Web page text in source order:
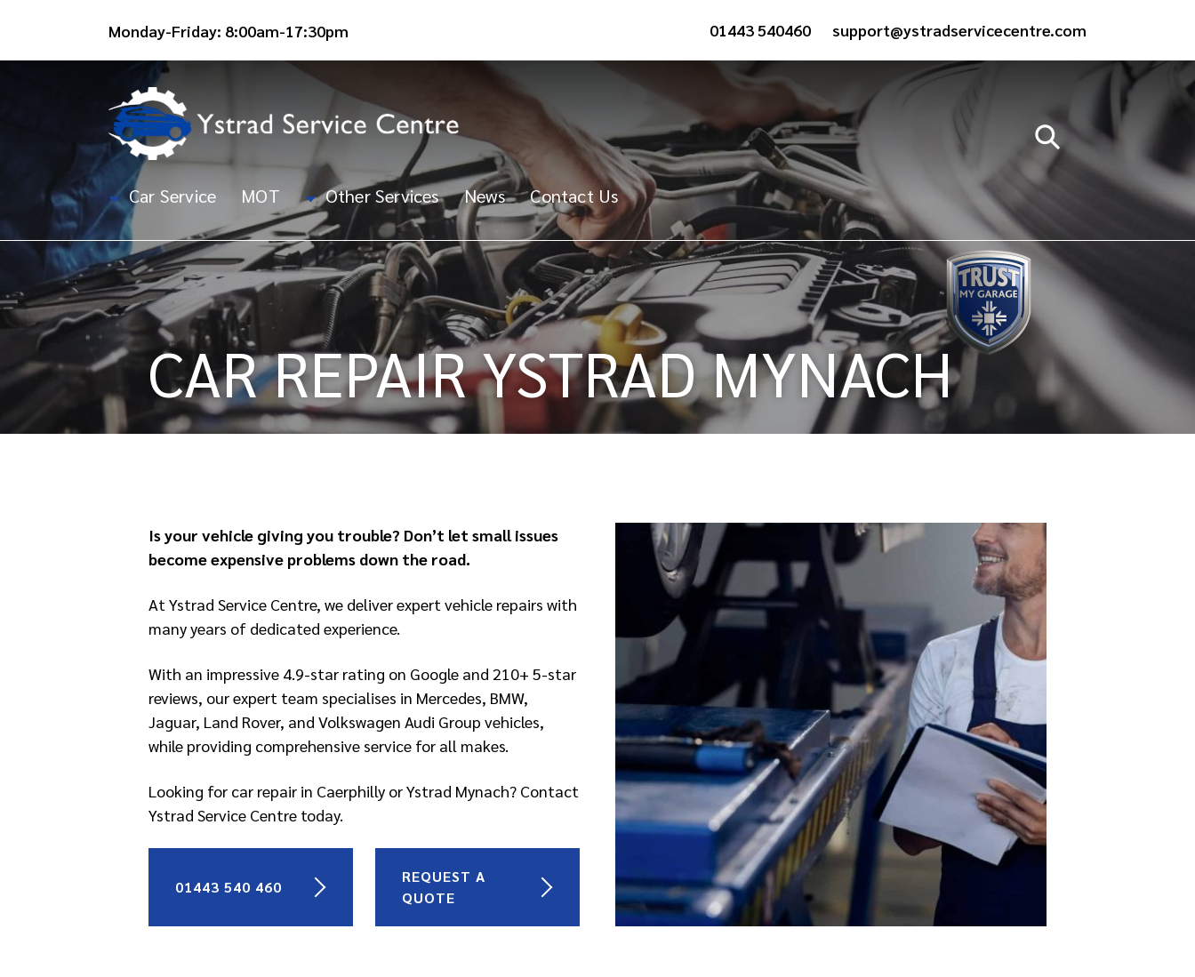
Monday-Friday: 8:00am-17:30pm 01443 540460 support@ystradservicecentre.com
Car Service MOT Other Services News Contact Us
CAR REPAIR YSTRAD MYNACH
Is your vehicle giving you trouble? Don’t let small issues
become expensive problems down the road.
At Ystrad Service Centre, we deliver expert vehicle repairs with
many years of dedicated experience.
With an impressive 4.9-star rating on Google and 210+ 5-star
reviews, our expert team specialises in Mercedes, BMW,
Jaguar, Land Rover, and Volkswagen Audi Group vehicles,
while providing comprehensive service for all makes.
Looking for car repair in Caerphilly or Ystrad Mynach? Contact
Ystrad Service Centre today.
01443 540 460
REQUEST A
QUOTE